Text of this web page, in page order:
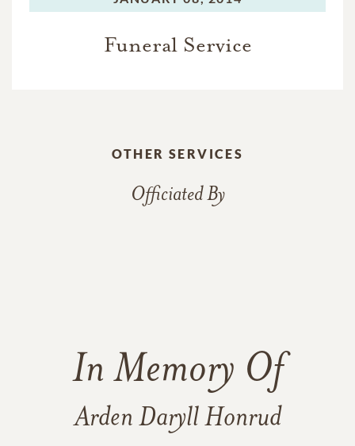
Funeral Service
OTHER SERVICES
Officiated By
In Memory Of
Arden Daryll Honrud